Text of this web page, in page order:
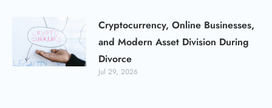
Cryptocurrency, Online Businesses,
and Modern Asset Division During
Divorce
Jul 29, 2026